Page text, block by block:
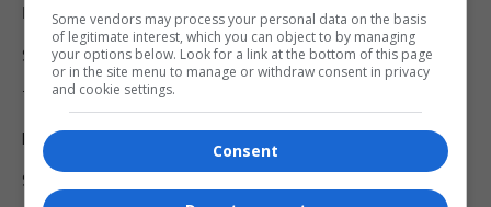
Legal & Support
Support
Terms Of Use
Privacy Policy
Shipping & Refunds
Some vendors may process your personal data on the basis
of legitimate interest, which you can object to by managing
your options below. Look for a link at the bottom of this page
or in the site menu to manage or withdraw consent in privacy
and cookie settings.
Consent